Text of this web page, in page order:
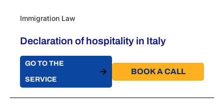
Immigration Law
Declaration of hospitality in Italy
GO TO THE
SERVICE
BOOK A CALL​